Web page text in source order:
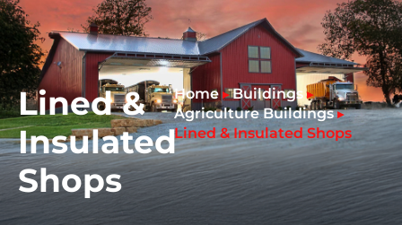
Lined &
Insulated
Shops
Home▸Buildings▸
Agriculture Buildings▸
Lined & Insulated Shops